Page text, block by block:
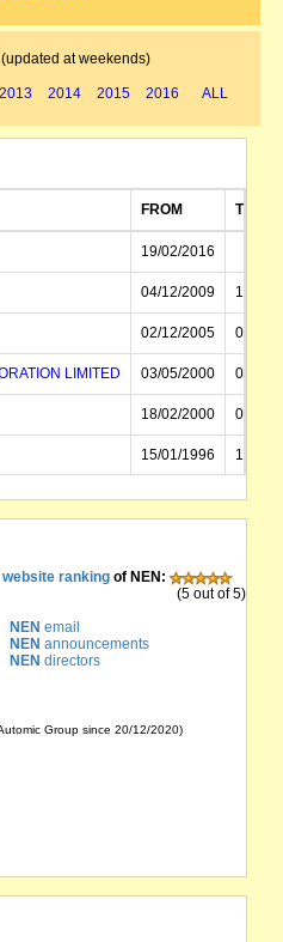
(updated at weekends)
2013 2014 2015 2016 ALL
FROM TO
19/02/2016
04/12/2009 19/02/
02/12/2005 04/12/
LIMITED 03/05/2000 02/12/
18/02/2000 03/05/
15/01/1996 18/02/
09/02/1994 15/01/
website ranking of NEN:
(5 out of 5)
NEN email
NEN announcements
NEN directors
Group since 20/12/2020)